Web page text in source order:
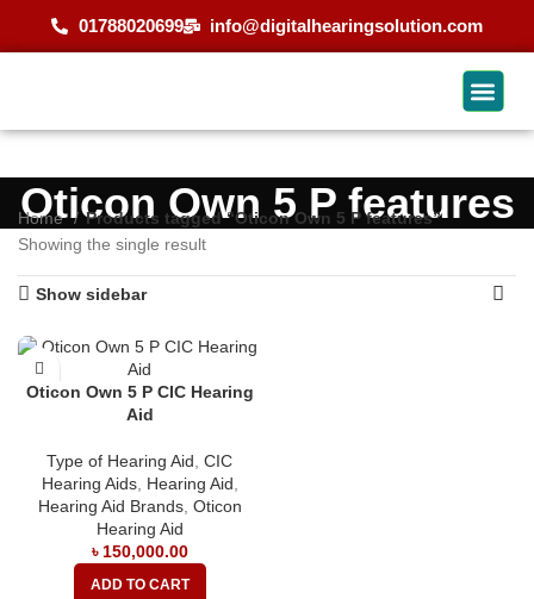
01788020699 info@digitalhearingsolution.com
Oticon Own 5 P features
Home
Products tagged “Oticon Own 5 P features”
Showing the single result
Show sidebar
Oticon Own 5 P CIC Hearing
Aid
Type of Hearing Aid CIC
Hearing Aids, Hearing Aid
Hearing Aid Brands, Oticon
Hearing Aid
৳ 150,000.00
ADD TO CART